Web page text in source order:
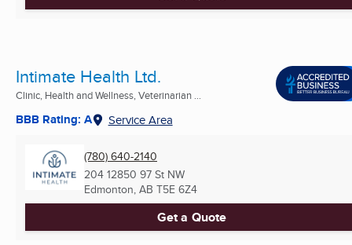
Intimate Health Ltd.
Clinic, Health and Wellness, Veterinarian ...
BBB Rating: A Service Area
(780) 640-2140
204 12850 97 St NW
Edmonton, AB T5E 6Z4
Get a Quote